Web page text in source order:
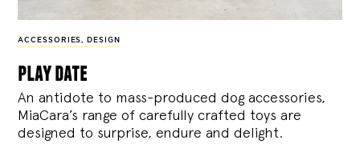
ACCESSORIES, DESIGN
play date
An antidote to mass-produced dog accessories,
MiaCara’s range of carefully crafted toys are
designed to surprise, endure and delight.